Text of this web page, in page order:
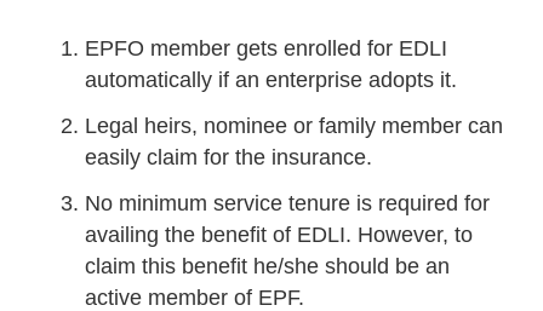
EPFO member gets enrolled for EDLI
automatically if an enterprise adopts it.
Legal heirs, nominee or family member can
easily claim for the insurance.
No minimum service tenure is required for
availing the benefit of EDLI. However, to
claim this benefit he/she should be an
active member of EPF.